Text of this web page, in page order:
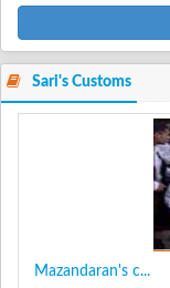
Sari's Customs
Mazandaran's c...